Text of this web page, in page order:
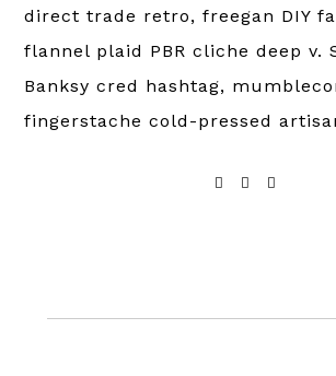
direct trade retro, freegan DIY
flannel plaid PBR cliche deep v.
Banksy cred hashtag,
fingerstache cold-pressed